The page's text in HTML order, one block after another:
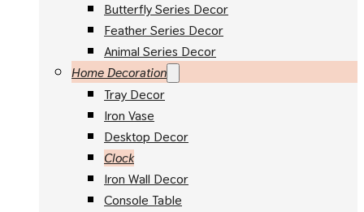
Butterfly Series Decor
Feather Series Decor
Animal Series Decor
Home Decoration
Tray Decor
Iron Vase
Desktop Decor
Clock
Iron Wall Decor
Console Table